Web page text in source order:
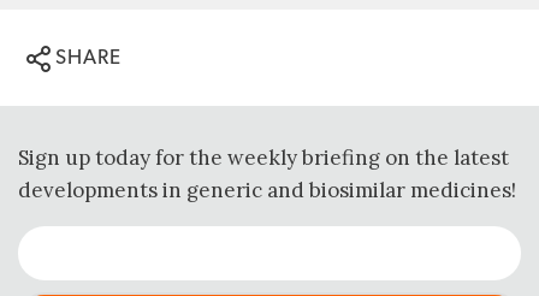
SHARE
Sign up today for the weekly briefing on the latest
developments in generic and biosimilar medicines!